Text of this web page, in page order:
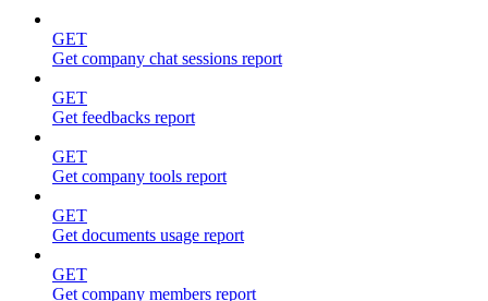
GET
Get company chat sessions report
GET
Get feedbacks report
GET
Get company tools report
GET
Get documents usage report
GET
Get company members report